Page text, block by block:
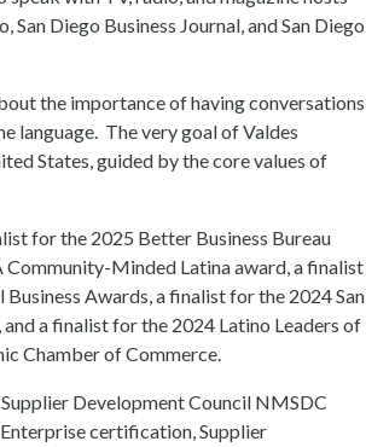
San Diego Business Journal, and San Diego
the importance of having conversations
language. The very goal of Valdes
States, guided by the core values of
for the 2025 Better Business Bureau
Minded Latina award, a finalist
Awards, a finalist for the 2024 San
a finalist for the 2024 Latino Leaders of
Chamber of Commerce.
Development Council NMSDC
certification, Supplier